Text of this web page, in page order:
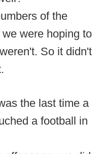
of the
were hoping to
So it didn't
the last time a
a football in